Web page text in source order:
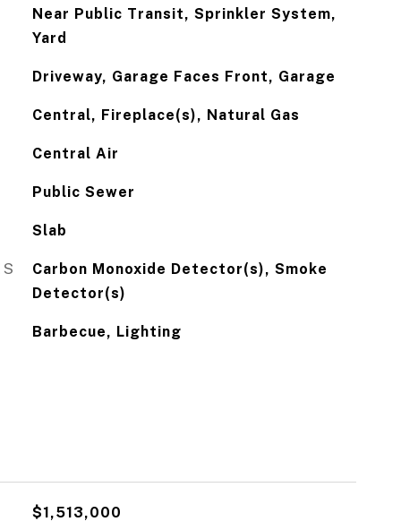
Near Public Transit, Sprinkler System,
Yard
Driveway, Garage Faces Front, Garage
Central, Fireplace(s), Natural Gas
Central Air
Public Sewer
Slab
Carbon Monoxide Detector(s), Smoke
Detector(s)
Barbecue, Lighting
$1,513,000